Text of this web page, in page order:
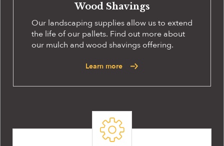
Wood Shavings
Our landscaping supplies allow us to extend
the life of our pallets. Find out more about
our mulch and wood shavings offering.
Learn more